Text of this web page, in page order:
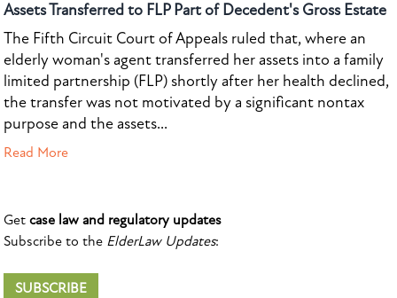
Assets Transferred to FLP Part of Decedent's Gross Estate
The Fifth Circuit Court of Appeals ruled that, where an
elderly woman's agent transferred her assets into a family
limited partnership (FLP) shortly after her health declined,
the transfer was not motivated by a significant nontax
purpose and the assets...
Read More
Get case law and regulatory updates
Subscribe to the ElderLaw Updates:
SUBSCRIBE